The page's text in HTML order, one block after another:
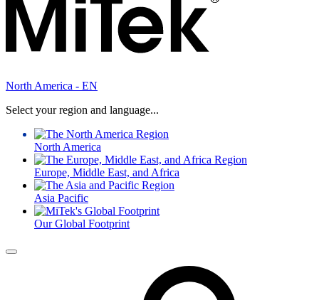
North America - EN
Select your region and language...
North America
Europe, Middle East, and Africa
Asia Pacific
Our Global Footprint
Menu